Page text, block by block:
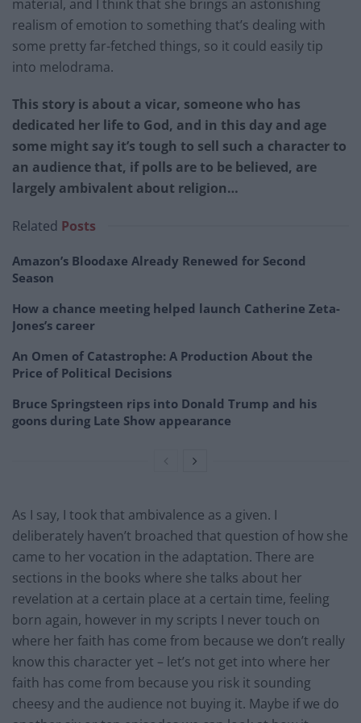
material, and I think that she brings an astonishing
realism of emotion to something that’s dealing with
some pretty far-fetched things, so it could easily tip
into melodrama.
This story is about a vicar, someone who has
dedicated her life to God, and in this day and age
some might say it’s tough to sell such a character to
an audience that, if polls are to be believed, are
largely ambivalent about religion…
Related Posts
Amazon’s Bloodaxe Already Renewed for Second
Season
How a chance meeting helped launch Catherine Zeta-
Jones’s career
An Omen of Catastrophe: A Production About the
Price of Political Decisions
Bruce Springsteen rips into Donald Trump and his
goons during Late Show appearance
As I say, I took that ambivalence as a given. I
deliberately haven’t broached that question of how she
came to her vocation in the adaptation. There are
sections in the books where she talks about her
revelation at a certain place at a certain time, feeling
born again, however in my scripts I never touch on
where her faith has come from because we don’t really
know this character yet – let’s not get into where her
faith has come from because you risk it sounding
cheesy and the audience not buying it. Maybe if we do